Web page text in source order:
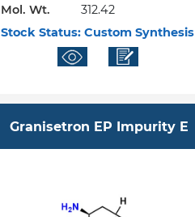
Mol. Wt.
312.42
Stock Status:Custom Synthesis
Granisetron EP Impurity E